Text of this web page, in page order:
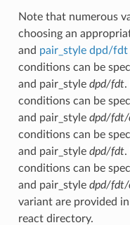
Note that numerous
choosing an
and pair_style dpd/fdt
conditions can be
and pair_style dpd/fdt.
conditions can be
and pair_style dpd/fdt/
conditions can be
and pair_style dpd/fdt.
conditions can be
and pair_style dpd/fdt/
variant are provided
react directory.